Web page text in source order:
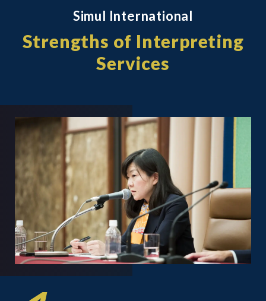
Simul International
Strengths of Interpreting
Services